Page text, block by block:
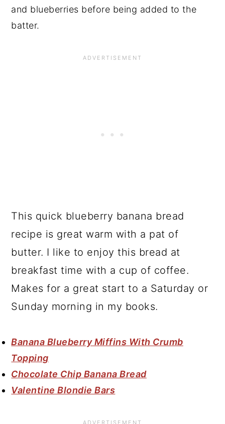
and blueberries before being added to the
batter.
This quick blueberry banana bread
recipe is great warm with a pat of
butter. I like to enjoy this bread at
breakfast time with a cup of coffee.
Makes for a great start to a Saturday or
Sunday morning in my books.
Banana Blueberry Miffins With Crumb
Topping
Chocolate Chip Banana Bread
Valentine Blondie Bars